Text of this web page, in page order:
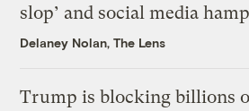
slop’ and social media
Delaney Nolan, The Lens
Trump is blocking billions